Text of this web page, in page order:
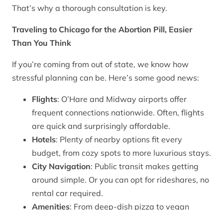
That’s why a thorough consultation is key.
Traveling to Chicago for the Abortion Pill, Easier
Than You Think
If you’re coming from out of state, we know how
stressful planning can be. Here’s some good news:
Flights: O’Hare and Midway airports offer
frequent connections nationwide. Often, flights
are quick and surprisingly affordable.
Hotels: Plenty of nearby options fit every
budget, from cozy spots to more luxurious stays.
City Navigation: Public transit makes getting
around simple. Or you can opt for rideshares, no
rental car required.
Amenities: From deep-dish pizza to vegan